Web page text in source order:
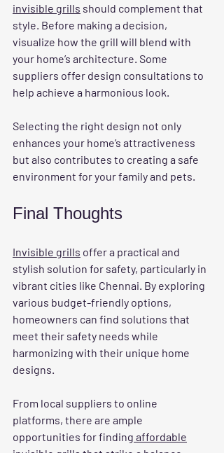
invisible grills should complement that
style. Before making a decision,
visualize how the grill will blend with
your home’s architecture. Some
suppliers offer design consultations to
help achieve a harmonious look.
Selecting the right design not only
enhances your home’s attractiveness
but also contributes to creating a safe
environment for your family and pets.
Final Thoughts
Invisible grills offer a practical and
stylish solution for safety, particularly in
vibrant cities like Chennai. By exploring
various budget-friendly options,
homeowners can find solutions that
meet their safety needs while
harmonizing with their unique home
designs.
From local suppliers to online
platforms, there are ample
opportunities for finding affordable